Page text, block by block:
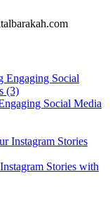
Social Media
Stories with